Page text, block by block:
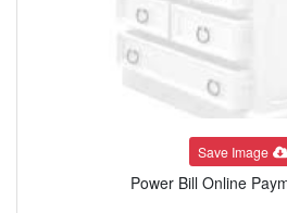
Save Image
Power Bill Online